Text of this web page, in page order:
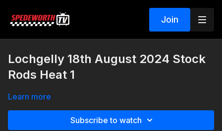
Join
Lochgelly 18th August 2024 Stock
Rods Heat 1
Learn more
Subscribe to watch